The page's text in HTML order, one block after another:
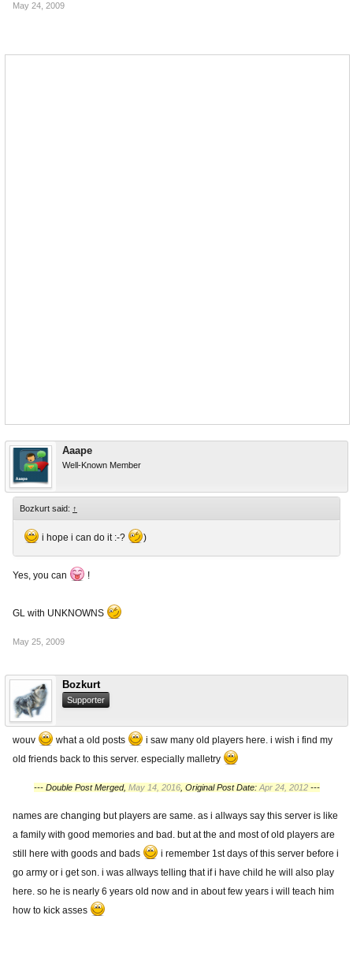
May 24, 2009
Aaape
Well-Known Member
Bozkurt said: ↑
i hope i can do it :-? )
Yes, you can !
GL with UNKNOWNS
May 25, 2009
Bozkurt
Supporter
wouv what a old posts
i saw many old players here. i wish i find my
old friends back to this server. especially malletry
--- Double Post Merged, May 14, 2016, Original Post Date: Apr 24, 2012---
names are changing but players are same. as i allways say this server is like
a family with good memories and bad. but at the and most of old players are
still here with goods and bads
i remember 1st days of this server before i
go army or i get son. i was allways telling that if i have child he will also play
here. so he is nearly 6 years old now and in about few years i will teach him
how to kick asses